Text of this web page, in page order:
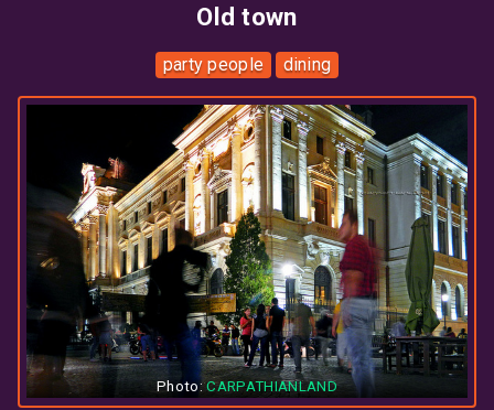
Old town
party people dining
Photo:CARPATHIANLAND